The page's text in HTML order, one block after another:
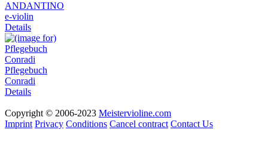
ANDANTINO
e-violin
Details
Pflegebuch
Conradi
Details
Copyright © 2006-2023 Meistervioline.com
Imprint Privacy Conditions Cancel contract Contact Us